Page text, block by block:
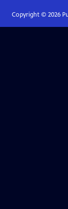
Copyright © 2026